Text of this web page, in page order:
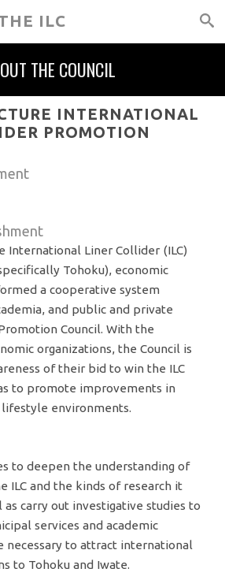
ILC
THE COUNCIL
INTERNATIONAL
PROMOTION
International Liner Collider (ILC)
Tohoku), economic
a cooperative system
and public and private
Council. With the
organizations, the Council is
of their bid to win the ILC
to promote improvements in
lifestyle environments.
to deepen the understanding of
ILC and the kinds of research it
carry out investigative studies to
services and academic
necessary to attract international
to Tohoku and Iwate.